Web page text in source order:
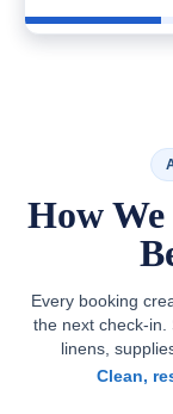
How
Every booking
the next check-in.
linens,
Clean,